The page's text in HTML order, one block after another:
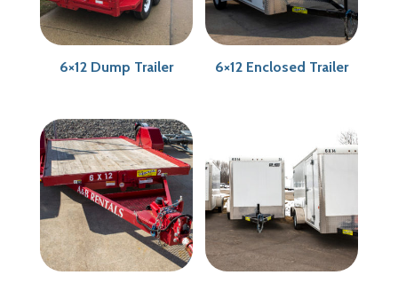
6×12 Dump Trailer 6×12 Enclosed Trailer